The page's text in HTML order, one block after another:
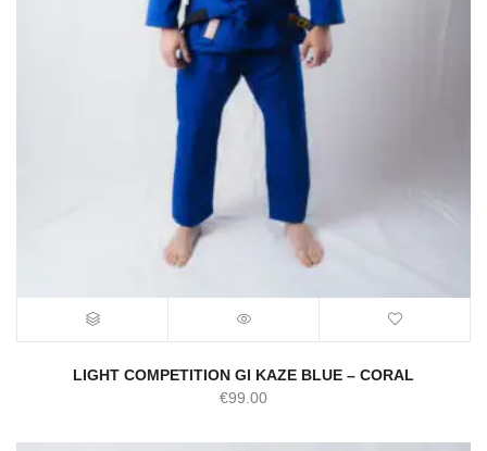
LIGHT COMPETITION GI KAZE BLUE – CORAL
€99.00